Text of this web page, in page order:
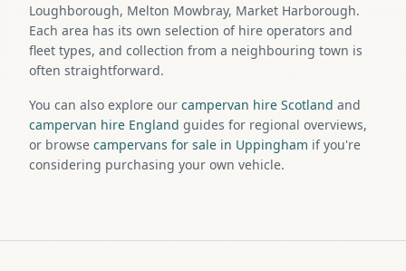
Loughborough, Melton Mowbray, Market Harborough.
Each area has its own selection of hire operators and
fleet types, and collection from a neighbouring town is
often straightforward.
You can also explore our campervan hire Scotland and
campervan hire England guides for regional overviews,
or browse campervans for sale in Uppingham if you're
considering purchasing your own vehicle.